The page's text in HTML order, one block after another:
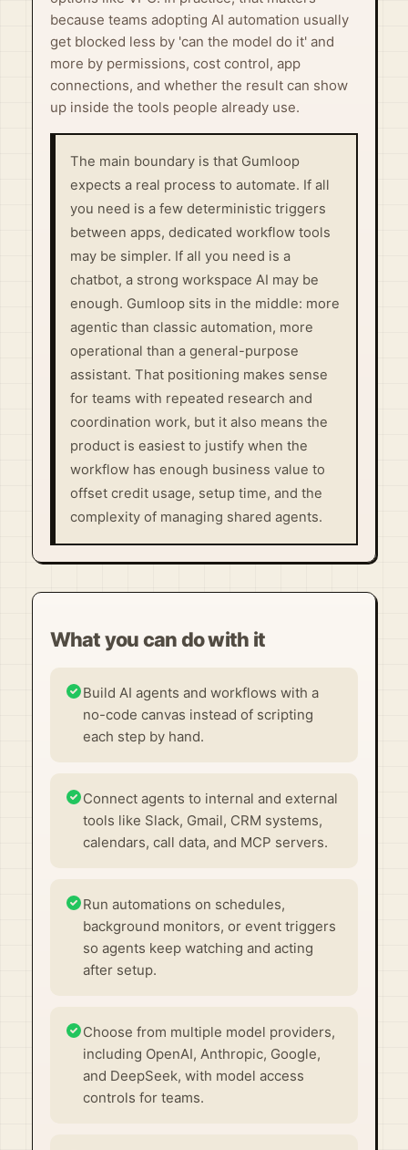
because teams adopting AI automation usually
get blocked less by 'can the model do it' and
more by permissions, cost control, app
connections, and whether the result can show
up inside the tools people already use.
The main boundary is that Gumloop
expects a real process to automate. If all
you need is a few deterministic triggers
between apps, dedicated workflow tools
may be simpler. If all you need is a
chatbot, a strong workspace AI may be
enough. Gumloop sits in the middle: more
agentic than classic automation, more
operational than a general-purpose
assistant. That positioning makes sense
for teams with repeated research and
coordination work, but it also means the
product is easiest to justify when the
workflow has enough business value to
offset credit usage, setup time, and the
complexity of managing shared agents.
What you can do with it
Build AI agents and workflows with a
no-code canvas instead of scripting
each step by hand.
Connect agents to internal and external
tools like Slack, Gmail, CRM systems,
calendars, call data, and MCP servers.
Run automations on schedules,
background monitors, or event triggers
so agents keep watching and acting
after setup.
Choose from multiple model providers,
including OpenAI, Anthropic, Google,
and DeepSeek, with model access
controls for teams.